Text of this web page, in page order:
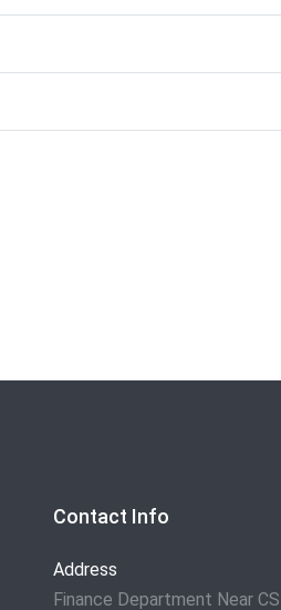
Contact Info
Address
Finance Department Near